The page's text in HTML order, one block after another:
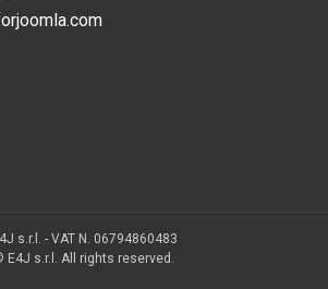
s.r.l. - VAT N. 06794860483
E4J s.r.l. All rights reserved.